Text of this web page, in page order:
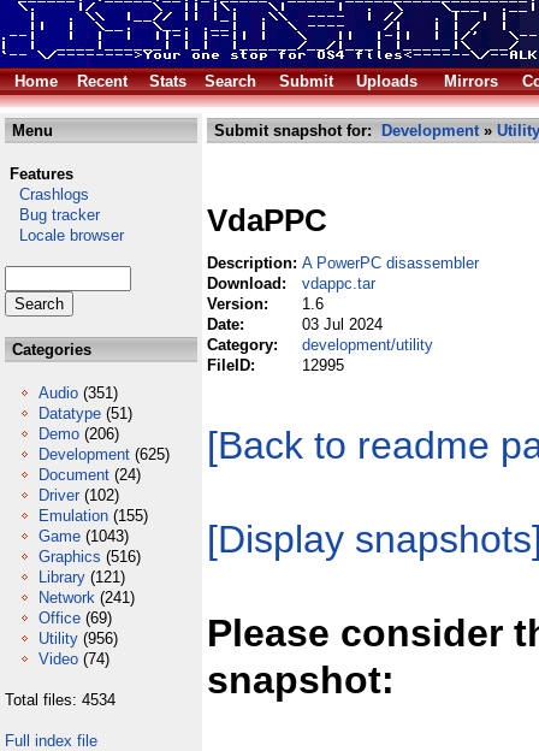
Home Recent Stats Search Submit Uploads Mirrors
Menu
Features
Crashlogs
Bug tracker
Locale browser
Categories
Audio (351)
Datatype (51)
Demo (206)
Development (625)
Document (24)
Driver (102)
Emulation (155)
Game (1043)
Graphics (516)
Library (121)
Network (241)
Office (69)
Utility (956)
Video (74)
Total files: 4534
Full index file
Submit snapshot for: Development» Utility
VdaPPC
Description: A PowerPC disassembler
Download:
vdappc.tar
Version:
1.6
Date:
03 Jul 2024
Category:
development/utility
FileID:
12995
[Back to readme
[Display
Please consider
snapshot: